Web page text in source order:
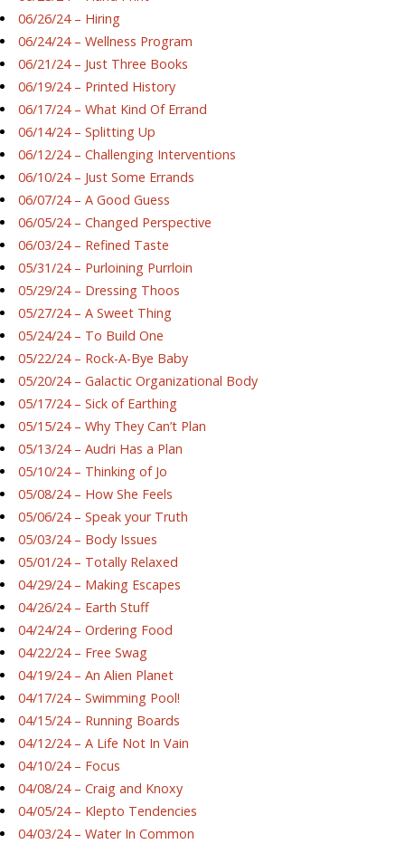
06/26/24 – Hiring
06/24/24 – Wellness Program
06/21/24 – Just Three Books
06/19/24 – Printed History
06/17/24 – What Kind Of Errand
06/14/24 – Splitting Up
06/12/24 – Challenging Interventions
06/10/24 – Just Some Errands
06/07/24 – A Good Guess
06/05/24 – Changed Perspective
06/03/24 – Refined Taste
05/31/24 – Purloining Purrloin
05/29/24 – Dressing Thoos
05/27/24 – A Sweet Thing
05/24/24 – To Build One
05/22/24 – Rock-A-Bye Baby
05/20/24 – Galactic Organizational Body
05/17/24 – Sick of Earthing
05/15/24 – Why They Can’t Plan
05/13/24 – Audri Has a Plan
05/10/24 – Thinking of Jo
05/08/24 – How She Feels
05/06/24 – Speak your Truth
05/03/24 – Body Issues
05/01/24 – Totally Relaxed
04/29/24 – Making Escapes
04/26/24 – Earth Stuff
04/24/24 – Ordering Food
04/22/24 – Free Swag
04/19/24 – An Alien Planet
04/17/24 – Swimming Pool!
04/15/24 – Running Boards
04/12/24 – A Life Not In Vain
04/10/24 – Focus
04/08/24 – Craig and Knoxy
04/05/24 – Klepto Tendencies
04/03/24 – Water In Common